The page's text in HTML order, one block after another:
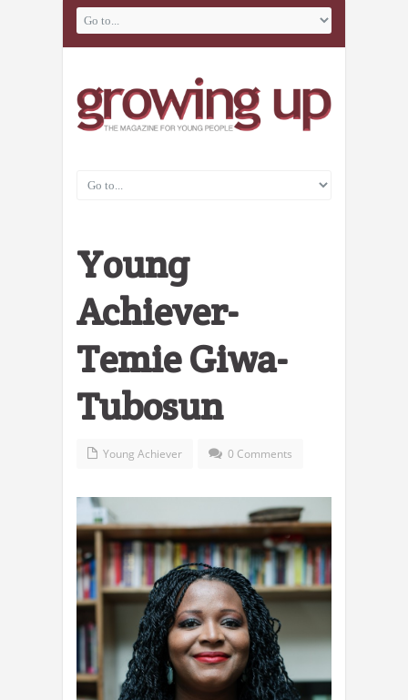
Young
Achiever-
Temie Giwa-
Tubosun
Young Achiever 0 Comments